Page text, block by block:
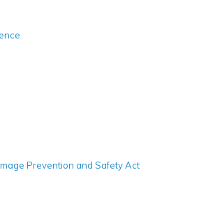
Prevention and Safety Act